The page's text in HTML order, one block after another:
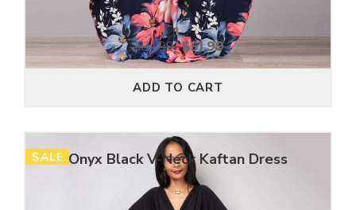
$64.99 $51.99
ADD TO CART
SALE Onyx Black V-Neck Kaftan Dress